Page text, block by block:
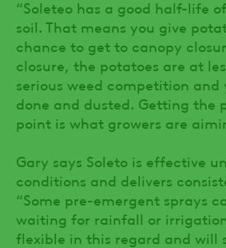
“Soleteo has a good half-life
soil. That means you give
chance to get to canopy
closure, the potatoes are at
serious weed competition and
done and dusted. Getting the
point is what growers are
Gary says Soleto is effective
conditions and delivers
“Some pre-emergent sprays
waiting for rainfall or
flexible in this regard and will